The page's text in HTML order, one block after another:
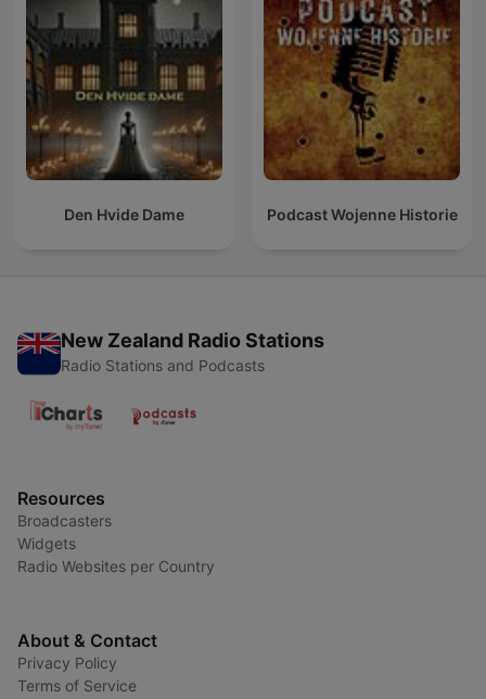
Den Hvide Dame Podcast Wojenne Historie
New Zealand Radio Stations
Radio Stations and Podcasts
Resources
Broadcasters
Widgets
Radio Websites per Country
About & Contact
Privacy Policy
Terms of Service